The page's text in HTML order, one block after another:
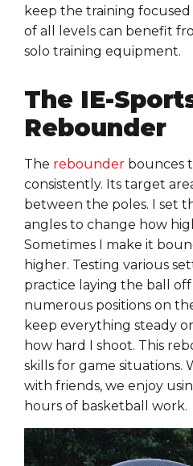
keep the training
of all levels can benefit
solo training equipment.
The IE-
Rebounder
The rebounder bounces
consistently. Its target
between the poles. I set
angles to change how
Sometimes I make it
higher. Testing various
practice laying the ball
numerous positions on
keep everything steady
how hard I shoot. This
skills for game situations.
with friends, we enjoy
hours of basketball work.